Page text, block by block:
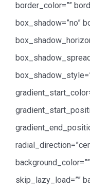
border_color=””
box_shadow=”no”
skip_lazy_load=””